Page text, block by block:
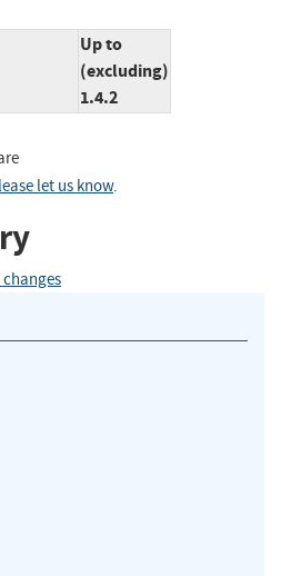
Up to
(excluding)
1.4.2
let us know.